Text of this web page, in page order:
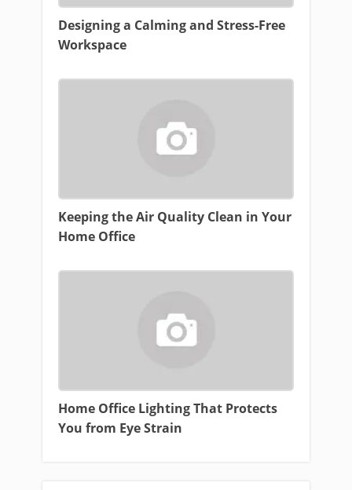
Designing a Calming and Stress-Free
Workspace
Keeping the Air Quality Clean in Your
Home Office
Home Office Lighting That Protects
You from Eye Strain